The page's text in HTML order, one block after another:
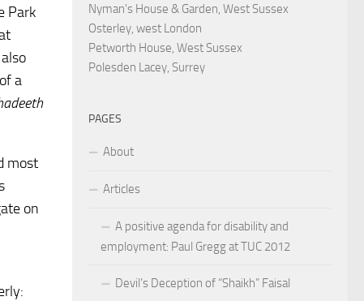
Park
a
most
on
Nyman's House & Garden, West Sussex
Osterley, west London
Petworth House, West Sussex
Polesden Lacey, Surrey
PAGES
About
Articles
A positive agenda for disability and
employment: Paul Gregg at TUC 2012
Devil’s Deception of “Shaikh” Faisal